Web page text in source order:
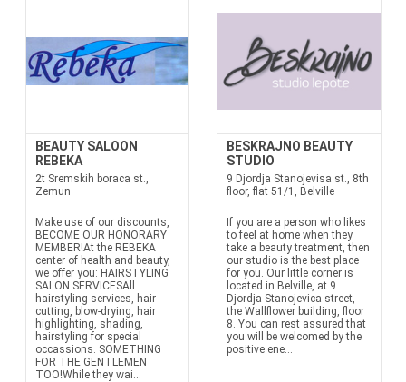
BEAUTY SALOON
REBEKA
2t Sremskih boraca st.,
Zemun
Make use of our discounts,
BECOME OUR HONORARY
MEMBER!At the REBEKA
center of health and beauty,
we offer you: HAIRSTYLING
SALON SERVICESAll
hairstyling services, hair
cutting, blow-drying, hair
highlighting, shading,
hairstyling for special
occassions. SOMETHING
FOR THE GENTLEMEN
TOO!While they wai...
BESKRAJNO BEAUTY
STUDIO
9 Djordja Stanojevisa st., 8th
floor, flat 51/1, Belville
If you are a person who likes
to feel at home when they
take a beauty treatment, then
our studio is the best place
for you. Our little corner is
located in Belville, at 9
Djordja Stanojevica street,
the Wallflower building, floor
8. You can rest assured that
you will be welcomed by the
positive ene...